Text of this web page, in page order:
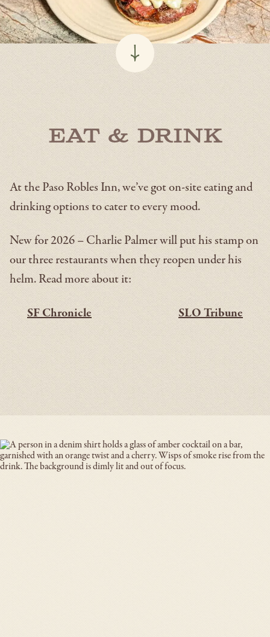
Eat & Drink
At the Paso Robles Inn, we’ve got on-site eating and
drinking options to cater to every mood.
New for 2026 – Charlie Palmer will put his stamp on
our three restaurants when they reopen under his
helm. Read more about it:
SF Chronicle SLO Tribune